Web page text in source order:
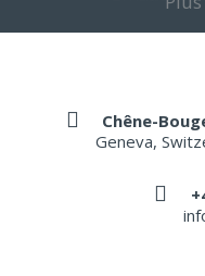
Chêne-
Geneva,